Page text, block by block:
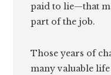
paid to lie—that
part of the job.
Those years of
many valuable